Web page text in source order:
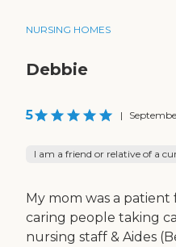
NURSING HOMES
Debbie
5 |
I am a friend or relative of a
My mom was a
caring people taking
nursing staff & Aides